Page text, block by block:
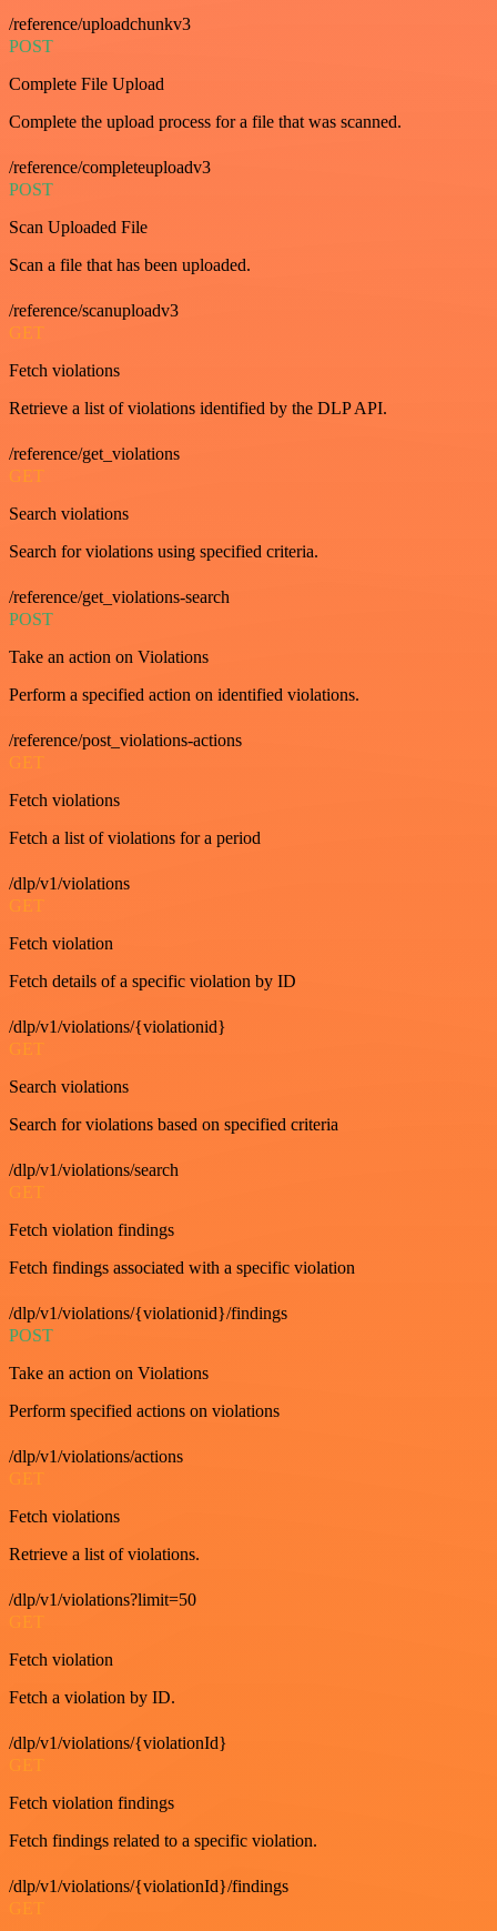
/reference/uploadchunkv3
POST
Complete File Upload
Complete the upload process for a file that was scanned.
/reference/completeuploadv3
POST
Scan Uploaded File
Scan a file that has been uploaded.
/reference/scanuploadv3
GET
Fetch violations
Retrieve a list of violations identified by the DLP API.
/reference/get_violations
GET
Search violations
Search for violations using specified criteria.
/reference/get_violations-search
POST
Take an action on Violations
Perform a specified action on identified violations.
/reference/post_violations-actions
GET
Fetch violations
Fetch a list of violations for a period
/dlp/v1/violations
GET
Fetch violation
Fetch details of a specific violation by ID
/dlp/v1/violations/{violationid}
GET
Search violations
Search for violations based on specified criteria
/dlp/v1/violations/search
GET
Fetch violation findings
Fetch findings associated with a specific violation
/dlp/v1/violations/{violationid}/findings
POST
Take an action on Violations
Perform specified actions on violations
/dlp/v1/violations/actions
GET
Fetch violations
Retrieve a list of violations.
/dlp/v1/violations?limit=50
GET
Fetch violation
Fetch a violation by ID.
/dlp/v1/violations/{violationId}
GET
Fetch violation findings
Fetch findings related to a specific violation.
/dlp/v1/violations/{violationId}/findings